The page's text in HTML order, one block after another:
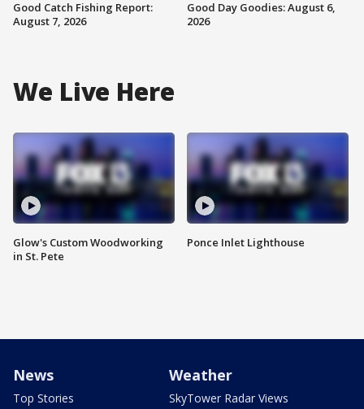
Good Catch Fishing Report:
August 7, 2026
Good Day Goodies: August 6,
2026
We Live Here
Glow's Custom Woodworking
in St. Pete
Ponce Inlet Lighthouse
News
Top Stories
Weather
SkyTower Radar Views